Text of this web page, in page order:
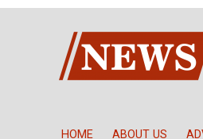
HOME ABOUT US